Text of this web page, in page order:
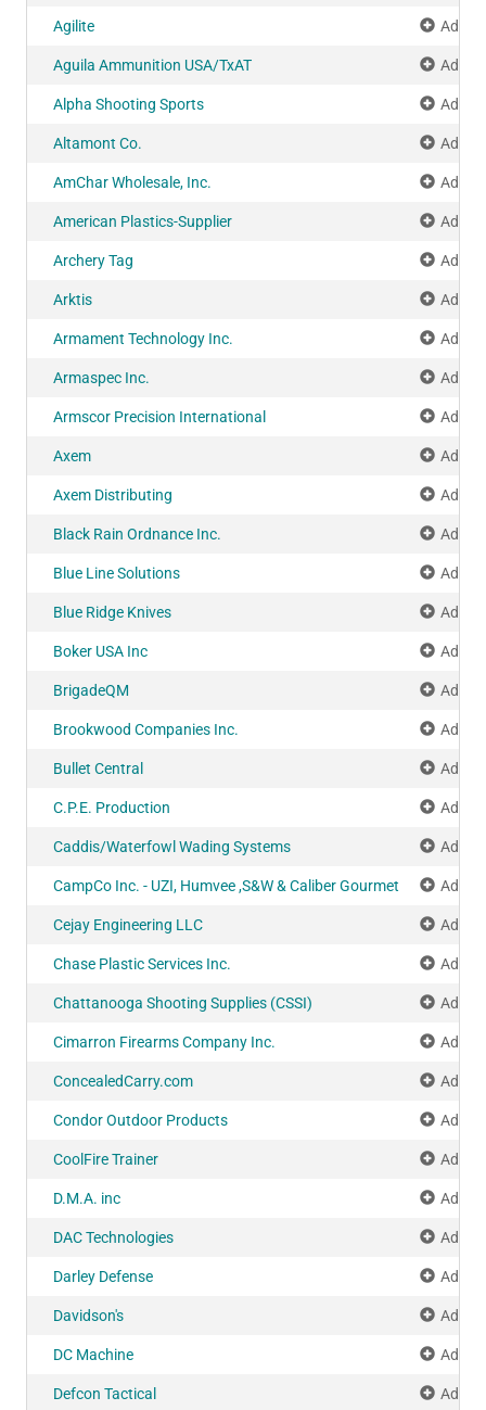
Agilite Add
Aguila Ammunition USA/TxAT Add
Alpha Shooting Sports Add
Altamont Co. Add
AmChar Wholesale, Inc. Add
American Plastics-Supplier Add
Archery Tag Add
Arktis Add
Armament Technology Inc. Add
Armaspec Inc. Add
Armscor Precision International Add
Axem Add
Axem Distributing Add
Black Rain Ordnance Inc. Add
Blue Line Solutions Add
Blue Ridge Knives Add
Boker USA Inc Add
BrigadeQM Add
Brookwood Companies Inc. Add
Bullet Central Add
C.P.E. Production Add
Caddis/Waterfowl Wading Systems Add
CampCo Inc. - UZI, Humvee ,S&W & Caliber Gourmet Add
Cejay Engineering LLC Add
Chase Plastic Services Inc. Add
Chattanooga Shooting Supplies (CSSI) Add
Cimarron Firearms Company Inc. Add
ConcealedCarry.com Add
Condor Outdoor Products Add
CoolFire Trainer Add
D.M.A. inc Add
DAC Technologies Add
Darley Defense Add
Davidson's Add
DC Machine Add
Defcon Tactical Add